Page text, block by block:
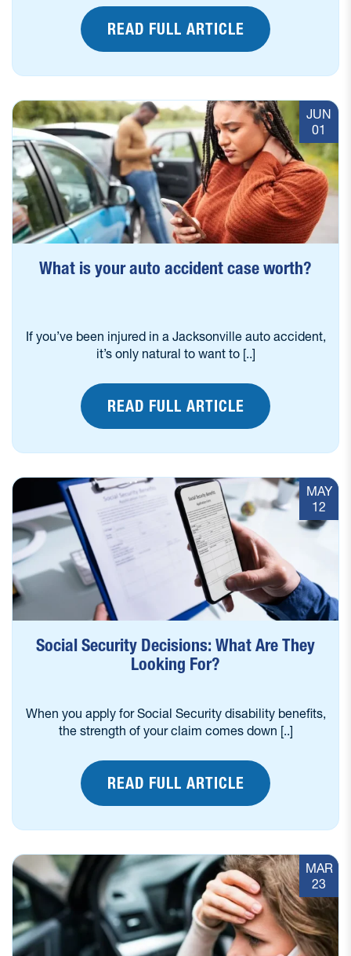
READ FULL ARTICLE
JUN
01
What is your auto accident case worth?
If you’ve been injured in a Jacksonville auto accident,
it’s only natural to want to [..]
READ FULL ARTICLE
MAY
12
Social Security Decisions: What Are They
Looking For?
When you apply for Social Security disability benefits,
the strength of your claim comes down [..]
READ FULL ARTICLE
MAR
23